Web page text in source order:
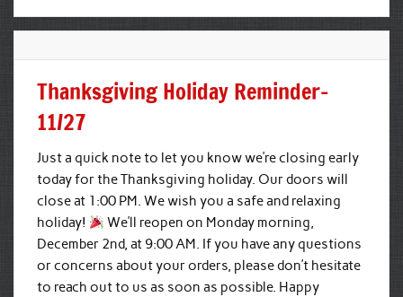
Thanksgiving Holiday Reminder-
11/27
Just a quick note to let you know we’re closing early
today for the Thanksgiving holiday. Our doors will
close at 1:00 PM. We wish you a safe and relaxing
holiday!
We’ll reopen on Monday morning,
December 2nd, at 9:00 AM. If you have any questions
or concerns about your orders, please don’t hesitate
to reach out to us as soon as possible. Happy